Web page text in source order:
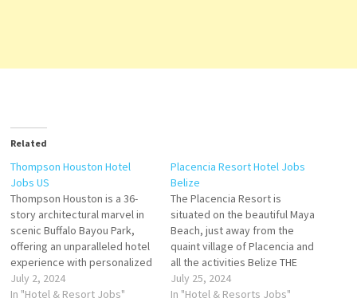
Related
Thompson Houston Hotel
Jobs US
Thompson Houston is a 36-
story architectural marvel in
scenic Buffalo Bayou Park,
offering an unparalleled hotel
experience with personalized
hospitality, originally
designed rooms, outstanding
July 2, 2024
In "Hotel & Resort Jobs"
Placencia Resort Hotel Jobs
Belize
The Placencia Resort is
situated on the beautiful Maya
Beach, just away from the
quaint village of Placencia and
all the activities Belize THE
premier Belize luxury hotel in
Placencia. With four
July 25, 2024
In "Hotel & Resorts Jobs"